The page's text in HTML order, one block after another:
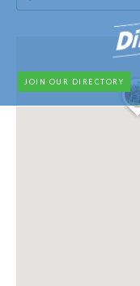
JOIN OUR DIRECTORY